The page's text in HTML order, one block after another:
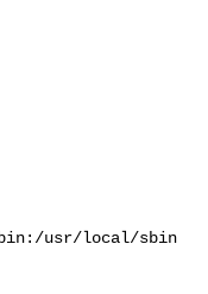
usr/local/sbin